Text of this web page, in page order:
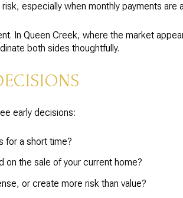
especially when monthly payments are
In Queen Creek, where the market
both sides thoughtfully.
early decisions:
for a short time?
on the sale of your current home?
or create more risk than value?